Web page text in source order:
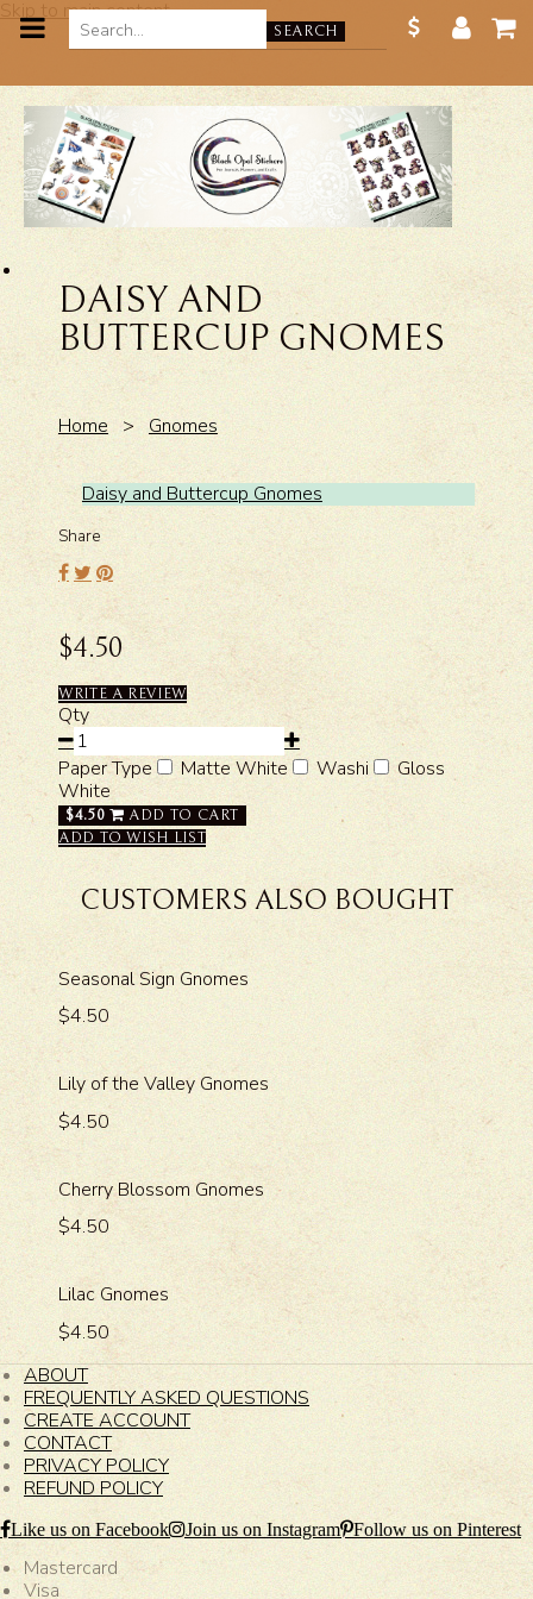
Skip to main content
SEARCH
DAISY AND
BUTTERCUP GNOMES
Home > Gnomes
Daisy and Buttercup Gnomes
Share
$4.50
WRITE A REVIEW
Qty
Paper Type Matte White Washi
Gloss
White
$4.50
ADD TO CART
ADD TO WISH LIST
CUSTOMERS ALSO BOUGHT
Seasonal Sign Gnomes
$4.50
Lily of the Valley Gnomes
$4.50
Cherry Blossom Gnomes
$4.50
Lilac Gnomes
$4.50
ABOUT
FREQUENTLY ASKED QUESTIONS
CREATE ACCOUNT
CONTACT
PRIVACY POLICY
REFUND POLICY
Like us on Facebook Join us on Instagram Follow us on Pinterest
Mastercard
Visa